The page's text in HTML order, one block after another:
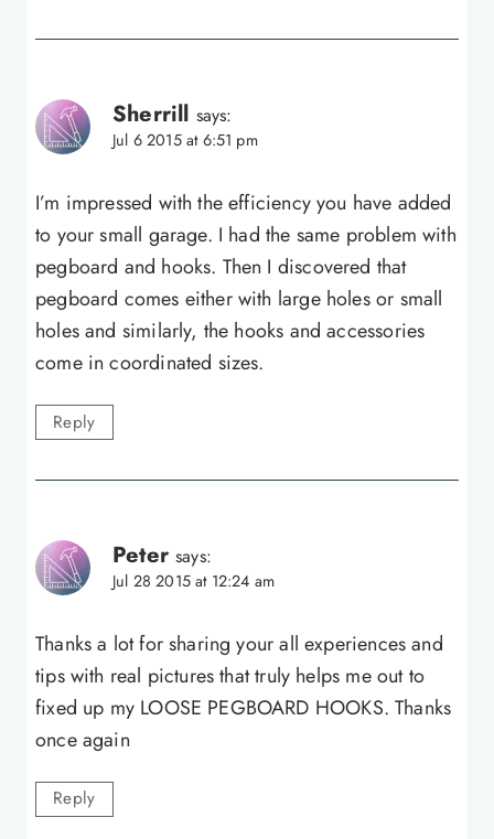
Sherrill says:
Jul 6 2015 at 6:51 pm
I’m impressed with the efficiency you have added
to your small garage. I had the same problem with
pegboard and hooks. Then I discovered that
pegboard comes either with large holes or small
holes and similarly, the hooks and accessories
come in coordinated sizes.
Reply
Peter says:
Jul 28 2015 at 12:24 am
Thanks a lot for sharing your all experiences and
tips with real pictures that truly helps me out to
fixed up my LOOSE PEGBOARD HOOKS. Thanks
once again
Reply